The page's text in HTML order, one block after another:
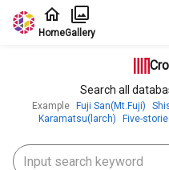
Jump to main content
HomeGallery
Search all
Example Fuji San(Mt.Fuji)
Karamatsu(larch)
Five-